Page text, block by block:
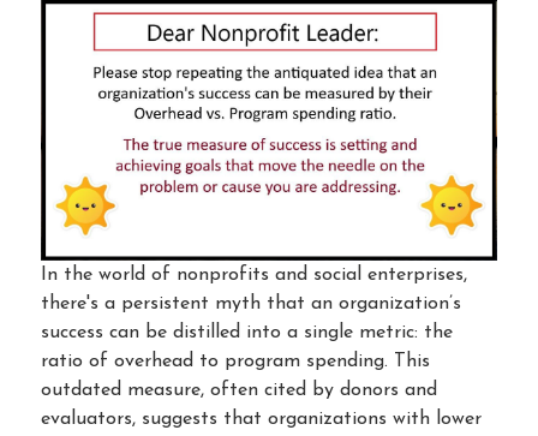
In the world of nonprofits and social enterprises,
there's a persistent myth that an organization’s
success can be distilled into a single metric: the
ratio of overhead to program spending. This
outdated measure, often cited by donors and
evaluators, suggests that organizations with lower